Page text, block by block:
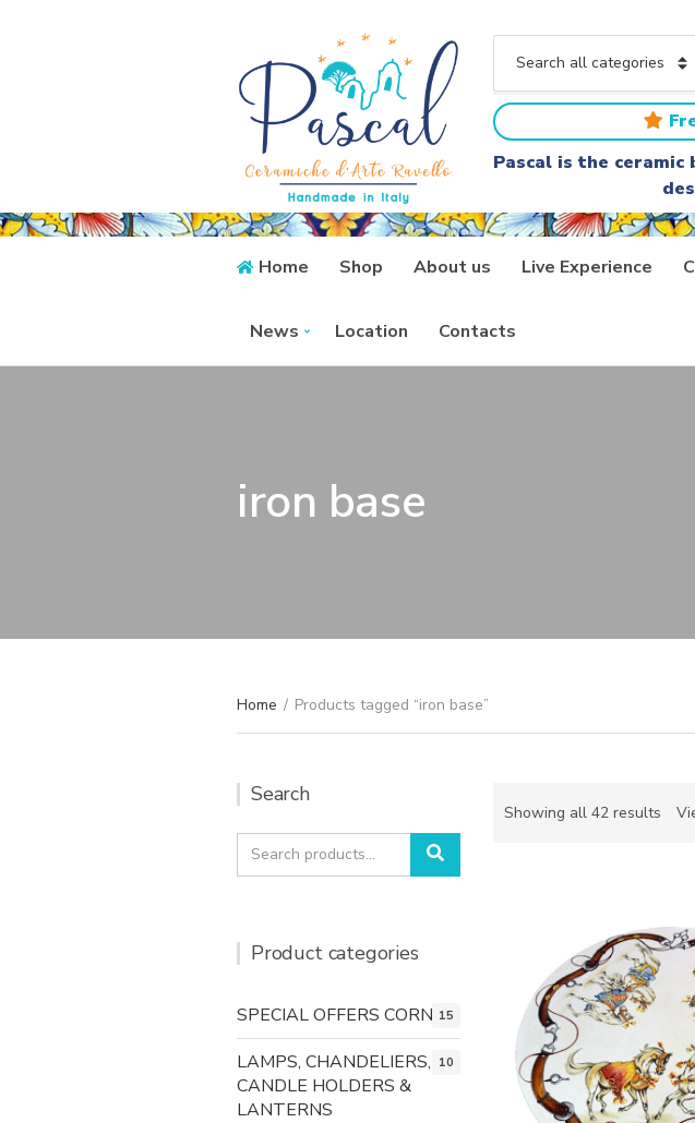
a
t
e
g
o
y
n
Pascal is the
Home Shop About us Live Experience
News Location Contacts
iron base
Home / Products tagged “iron base”
Showing all 42 results
Search
Search
for:
Search
Product categories
SPECIAL OFFERS CORNER
15
LAMPS, CHANDELIERS,
CANDLE HOLDERS &
LANTERNS
10